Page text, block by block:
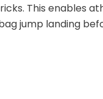
This enables
jump landing